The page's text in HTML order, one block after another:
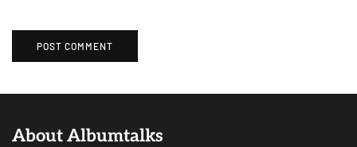
About Albumtalks